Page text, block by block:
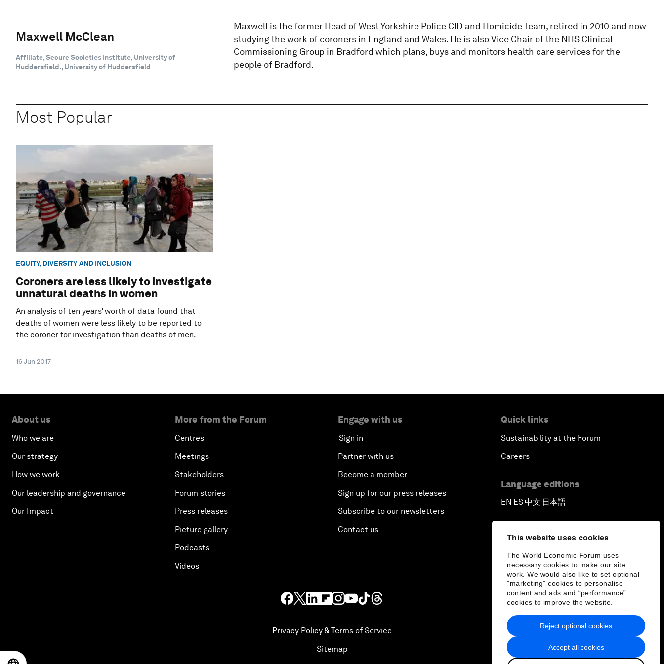
This website uses cookies
The World Economic Forum uses
necessary cookies to make our site
work. We would also like to set optional
"marketing" cookies to personalise
content and ads and “performance”
cookies to improve the website.
Accept all cookies
Reject optional cookies
Maxwell McClean
Affiliate, Secure Societies Institute, University of
Huddersfield., University of Huddersfield
Maxwell is the former Head of West Yorkshire Police CID and Homicide Team, retired in 2010 and now
studying the work of coroners in England and Wales. He is also Vice Chair of the NHS Clinical
Commissioning Group in Bradford which plans, buys and monitors health care services for the
people of Bradford.
Most Popular
EQUITY, DIVERSITY AND INCLUSION
Coroners are less likely to investigate
unnatural deaths in women
An analysis of ten years’ worth of data found that
deaths of women were less likely to be reported to
the coroner for investigation than deaths of men.
16 Jun 2017
About us
Who we are
Our strategy
How we work
Our leadership and governance
Our Impact
More from the Forum
Centres
Meetings
Stakeholders
Forum stories
Press releases
Picture gallery
Podcasts
Videos
Engage with us
Sign in
Partner with us
Become a member
Sign up for our press releases
Subscribe to our newsletters
Contact us
Quick links
Sustainability at the Forum
Careers
Language editions
EN ▪ ES▪中文▪ 日本語
Privacy Policy & Terms of Service
Sitemap